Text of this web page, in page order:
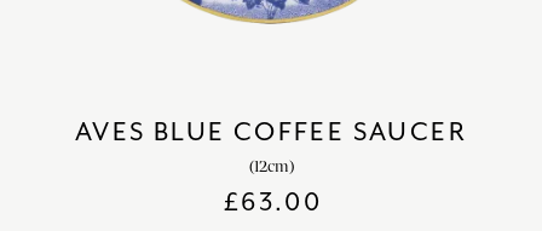
AVES BLUE COFFEE SAUCER
(12cm)
£63.00